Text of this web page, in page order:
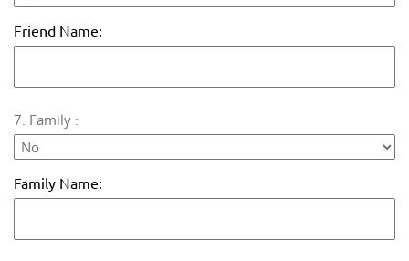
Friend Name:
7. Family :
Family Name: